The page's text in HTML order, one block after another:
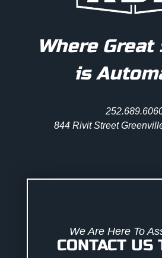
Where Great
is
844 Rivit Street
We Are Here To
CONTACT US